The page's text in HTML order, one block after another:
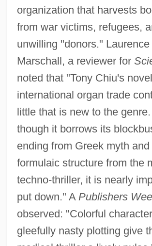
organization that harvests
from war victims, refugees,
unwilling "donors." Laurence
Marschall, a reviewer for
noted that "Tony Chiu's
international organ trade
little that is new to the
though it borrows its
ending from Greek myth and
formulaic structure from the
techno-thriller, it is nearly
put down." A Publishers
observed: "Colorful
gleefully nasty plotting give